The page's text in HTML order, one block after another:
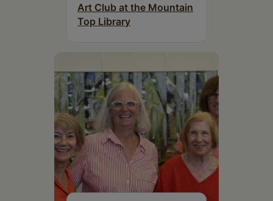
Art Club at the Mountain
Top Library